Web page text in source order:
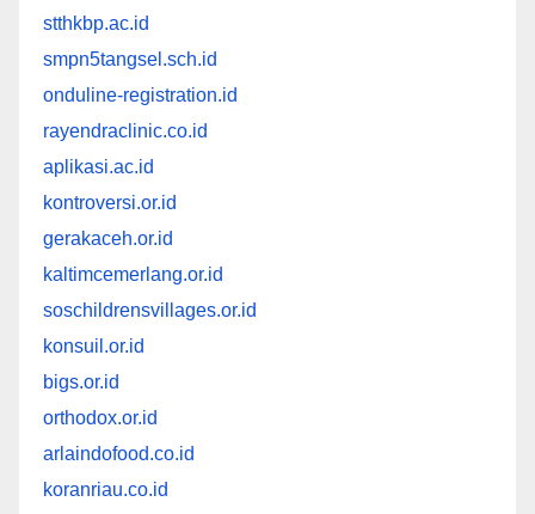
stthkbp.ac.id
smpn5tangsel.sch.id
onduline-registration.id
rayendraclinic.co.id
aplikasi.ac.id
kontroversi.or.id
gerakaceh.or.id
kaltimcemerlang.or.id
soschildrensvillages.or.id
konsuil.or.id
bigs.or.id
orthodox.or.id
arlaindofood.co.id
koranriau.co.id